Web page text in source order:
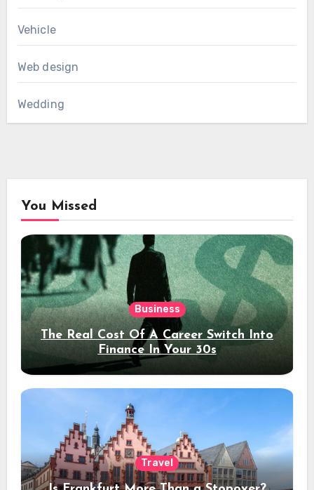
Vehicle
Web design
Wedding
You Missed
Business
The Real Cost Of A Career Switch Into
Finance In Your 30s
Travel